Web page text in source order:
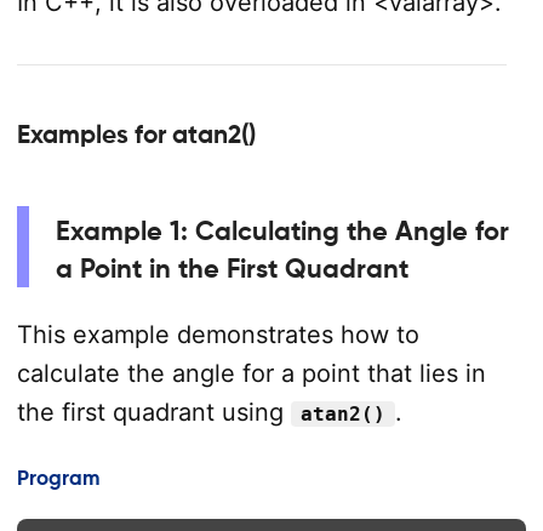
Examples for atan2()
Example 1: Calculating the Angle for
a Point in the First Quadrant
This example demonstrates how to
calculate the angle for a point that lies in
the first quadrant using
atan2() .
Program